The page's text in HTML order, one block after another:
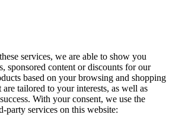
services, we are able to show you
sponsored content or discounts for our
based on your browsing and shopping
are tailored to your interests, as well as
With your consent, we use the
party services on this website: